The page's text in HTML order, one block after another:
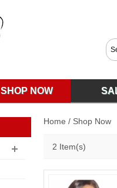
SHOP NOW
Home / Shop Now
2 Item(s)